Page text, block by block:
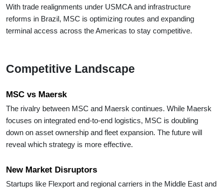
With trade realignments under USMCA and infrastructure
reforms in Brazil, MSC is optimizing routes and expanding
terminal access across the Americas to stay competitive.
Competitive Landscape
MSC vs Maersk
The rivalry between MSC and Maersk continues. While Maersk
focuses on integrated end-to-end logistics, MSC is doubling
down on asset ownership and fleet expansion. The future will
reveal which strategy is more effective.
New Market Disruptors
Startups like Flexport and regional carriers in the Middle East and